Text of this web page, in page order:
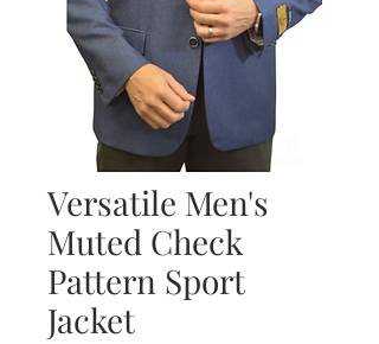
Versatile Men's
Muted Check
Pattern Sport
Jacket